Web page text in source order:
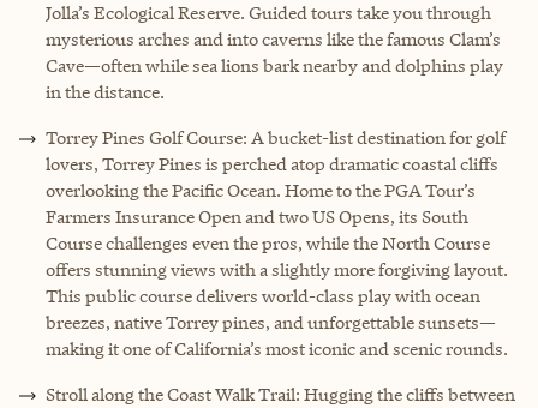
Jolla’s Ecological Reserve. Guided tours take you through
mysterious arches and into caverns like the famous Clam’s
Cave—often while sea lions bark nearby and dolphins play
in the distance.
Torrey Pines Golf Course: A bucket-list destination for golf
lovers, Torrey Pines is perched atop dramatic coastal cliffs
overlooking the Pacific Ocean. Home to the PGA Tour’s
Farmers Insurance Open and two US Opens, its South
Course challenges even the pros, while the North Course
offers stunning views with a slightly more forgiving layout.
This public course delivers world-class play with ocean
breezes, native Torrey pines, and unforgettable sunsets—
making it one of California’s most iconic and scenic rounds.
Stroll along the Coast Walk Trail: Hugging the cliffs between